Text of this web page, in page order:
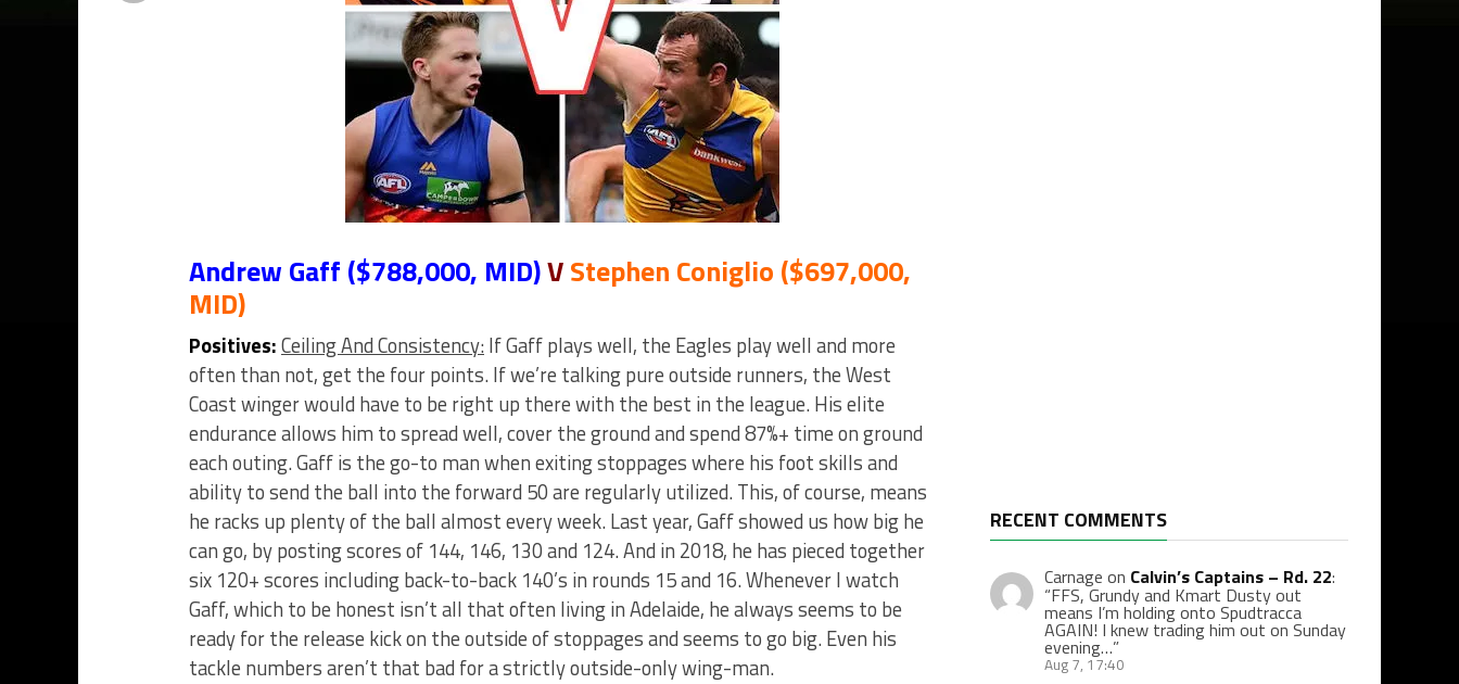
Andrew Gaff ($788,000, MID)VStephen Coniglio ($697,000,
MID)
Positives:Ceiling And Consistency:If Gaff plays well, the Eagles play well and more
often than not, get the four points. If we’re talking pure outside runners, the West
Coast winger would have to be right up there with the best in the league. His elite
endurance allows him to spread well, cover the ground and spend 87%+ time on ground
each outing. Gaff is the go-to man when exiting stoppages where his foot skills and
ability to send the ball into the forward 50 are regularly utilized. This, of course, means
he racks up plenty of the ball almost every week. Last year, Gaff showed us how big he
can go, by posting scores of 144, 146, 130 and 124. And in 2018, he has pieced together
six 120+ scores including back-to-back 140’s in rounds 15 and 16. Whenever I watch
Gaff, which to be honest isn’t all that often living in Adelaide, he always seems to be
ready for the release kick on the outside of stoppages and seems to go big. Even his
tackle numbers aren’t that bad for a strictly outside-only wing-man.
RECENT COMMENTS
Carnage on Calvin’s Captains – Rd. 22:
“FFS, Grundy and Kmart Dusty out
means I’m holding onto Spudtracca
AGAIN! I knew trading him out on Sunday
evening…”
Aug 7, 17:40